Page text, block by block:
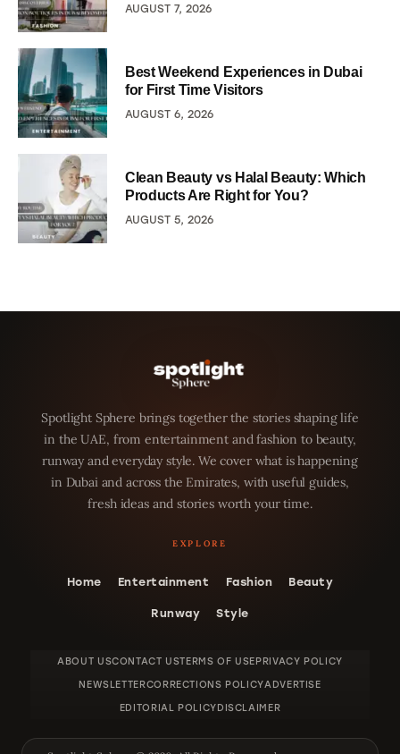
AUGUST 7, 2026
Best Weekend Experiences in Dubai
for First Time Visitors
AUGUST 6, 2026
Clean Beauty vs Halal Beauty: Which
Products Are Right for You?
AUGUST 5, 2026
Spotlight Sphere brings together the stories shaping life
in the UAE, from entertainment and fashion to beauty,
runway and everyday style. We cover what is happening
in Dubai and across the Emirates, with useful guides,
fresh ideas and stories worth your time.
Home Entertainment Fashion Beauty
Runway Style
ABOUT USCONTACT USTERMS OF USEPRIVACY POLICY
NEWSLETTERCORRECTIONS POLICYADVERTISE
EDITORIAL POLICYDISCLAIMER